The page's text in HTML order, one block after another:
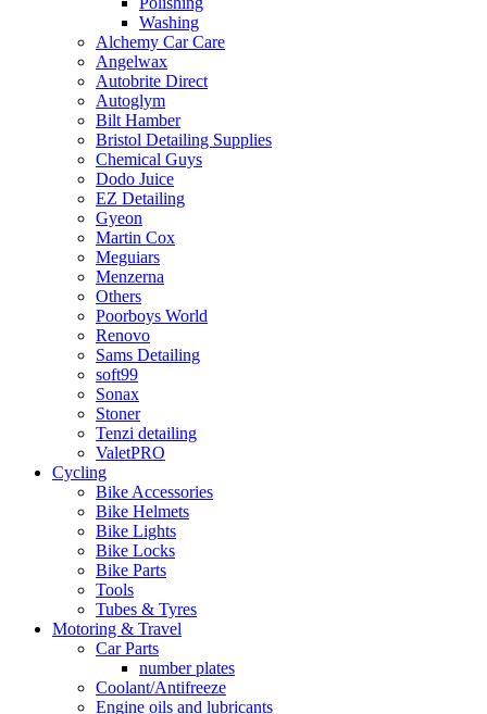
Washing
Alchemy Car Care
Angelwax
Autobrite Direct
Autoglym
Bilt Hamber
Bristol Detailing Supplies
Chemical Guys
Dodo Juice
EZ Detailing
Gyeon
Martin Cox
Meguiars
Menzerna
Others
Poorboys World
Renovo
Sams Detailing
soft99
Sonax
Stoner
Tenzi detailing
ValetPRO
Cycling
Bike Accessories
Bike Helmets
Bike Lights
Bike Locks
Bike Parts
Tools
Tubes & Tyres
Motoring & Travel
Car Parts
number plates
Coolant/Antifreeze
Engine oils and lubricants